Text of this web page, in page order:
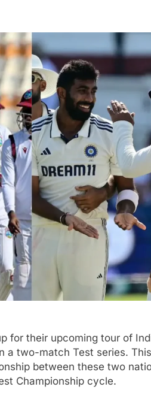
for their upcoming tour of
a two-match Test series.
between these two
Championship cycle.